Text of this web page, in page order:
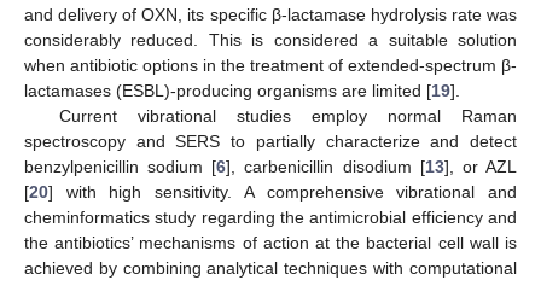
and delivery of OXN, its specific β-lactamase hydrolysis rate was
considerably reduced. This is considered a suitable solution
when antibiotic options in the treatment of extended-spectrum β-
lactamases (ESBL)-producing organisms are limited [19].
Current vibrational studies employ normal Raman
spectroscopy and SERS to partially characterize and detect
benzylpenicillin sodium [6], carbenicillin disodium [13], or AZL
[20] with high sensitivity. A comprehensive vibrational and
cheminformatics study regarding the antimicrobial efficiency and
the antibiotics’ mechanisms of action at the bacterial cell wall is
achieved by combining analytical techniques with computational